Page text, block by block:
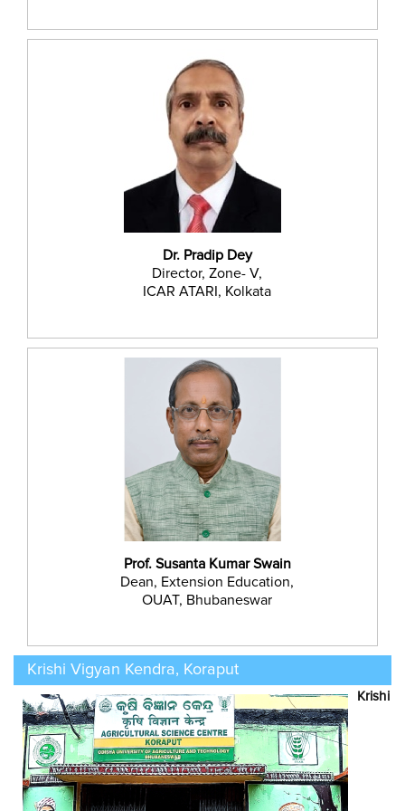
Dr. Pradip Dey
Director, Zone- V,
ICAR ATARI, Kolkata
Prof. Susanta Kumar Swain
Dean, Extension Education,
OUAT, Bhubaneswar
Krishi Vigyan Kendra, Koraput
Krishi